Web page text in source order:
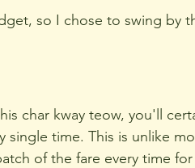
so I chose to swing by
char kway teow, you'll
single time. This is unlike
of the fare every time